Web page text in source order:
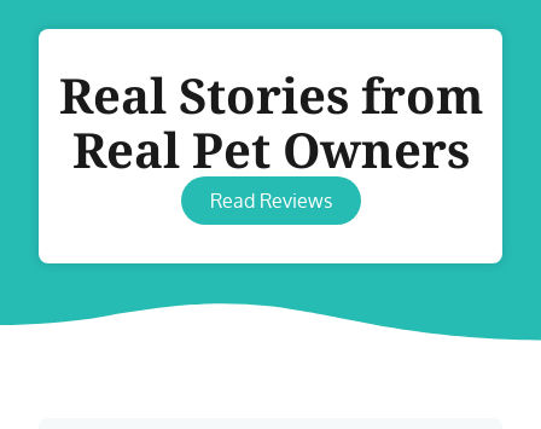
Real Stories from
Real Pet Owners
Read Reviews